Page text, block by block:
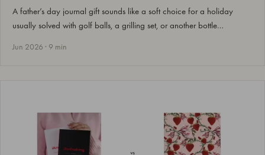
A father’s day journal gift sounds like a soft choice for a holiday
usually solved with golf balls, a grilling set, or another bottle…
Jun 2026 · 9 min